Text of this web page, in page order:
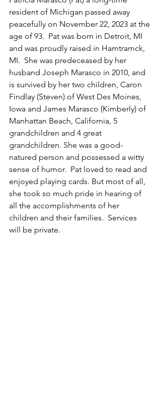
resident of Michigan passed away
peacefully on November 22, 2023 at the
age of 93.  Pat was born in Detroit, MI
and was proudly raised in Hamtramck,
MI.  She was predeceased by her
husband Joseph Marasco in 2010, and
is survived by her two children, Caron
Findlay (Steven) of West Des Moines,
Iowa and James Marasco (Kimberly) of
Manhattan Beach, California, 5
grandchildren and 4 great
grandchildren. She was a good-
natured person and possessed a witty
sense of humor.  Pat loved to read and
enjoyed playing cards. But most of all,
she took so much pride in hearing of
all the accomplishments of her
children and their families.  Services
will be private.